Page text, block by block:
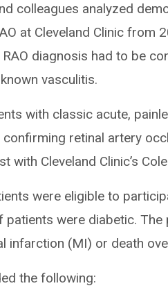
colleagues analyzed
at Cleveland Clinic from
diagnosis had to be
vasculitis.
with classic acute,
confirming retinal artery
with Cleveland Clinic’s
were eligible to
patients were diabetic.
infarction (MI) or death
the following: